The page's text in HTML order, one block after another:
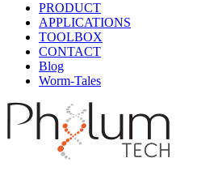
PRODUCT
APPLICATIONS
TOOLBOX
CONTACT
Blog
Worm-Tales